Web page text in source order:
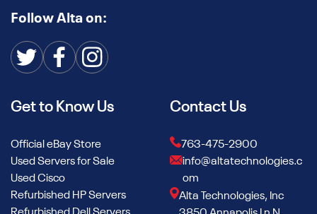
Follow Alta on:
Get to Know Us
Official eBay Store
Used Servers for Sale
Used Cisco
Refurbished HP Servers
Contact Us
763-475-2900
info@altatechnologies.c
om
Alta Technologies, Inc